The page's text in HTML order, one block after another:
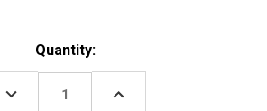
Quantity:
DECREASE
QUANTITY:
INCREASE